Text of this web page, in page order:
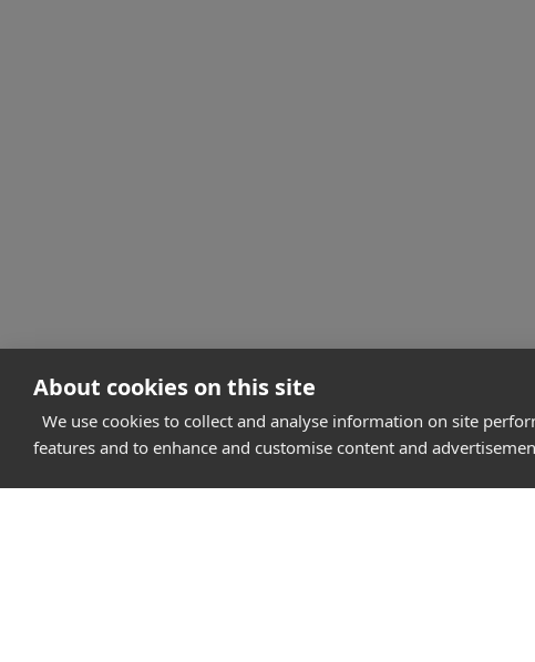
About cookies on this site
We use cookies to collect and analyse information on site
features and to enhance and customise content and